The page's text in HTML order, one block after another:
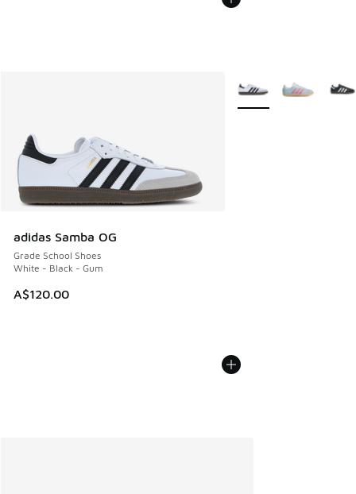
adidas Samba OG
Grade School Shoes
White - Black - Gum
A$120.00
More Colors Available